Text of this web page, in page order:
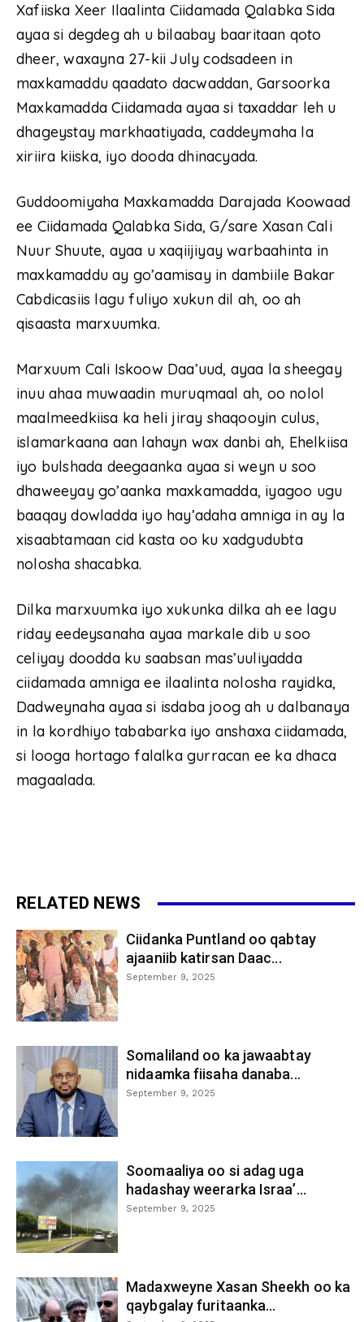
Xafiiska Xeer Ilaalinta Ciidamada Qalabka Sida
ayaa si degdeg ah u bilaabay baaritaan qoto
dheer, waxayna 27-kii July codsadeen in
maxkamaddu qaadato dacwaddan, Garsoorka
Maxkamadda Ciidamada ayaa si taxaddar leh u
dhageystay markhaatiyada, caddeymaha la
xiriira kiiska, iyo dooda dhinacyada.
Guddoomiyaha Maxkamadda Darajada Koowaad
ee Ciidamada Qalabka Sida, G/sare Xasan Cali
Nuur Shuute, ayaa u xaqiijiyay warbaahinta in
maxkamaddu ay go’aamisay in dambiile Bakar
Cabdicasiis lagu fuliyo xukun dil ah, oo ah
qisaasta marxuumka.
Marxuum Cali Iskoow Daa’uud, ayaa la sheegay
inuu ahaa muwaadin muruqmaal ah, oo nolol
maalmeedkiisa ka heli jiray shaqooyin culus,
islamarkaana aan lahayn wax danbi ah, Ehelkiisa
iyo bulshada deegaanka ayaa si weyn u soo
dhaweeyay go’aanka maxkamadda, iyagoo ugu
baaqay dowladda iyo hay’adaha amniga in ay la
xisaabtamaan cid kasta oo ku xadgudubta
nolosha shacabka.
Dilka marxuumka iyo xukunka dilka ah ee lagu
riday eedeysanaha ayaa markale dib u soo
celiyay doodda ku saabsan mas’uuliyadda
ciidamada amniga ee ilaalinta nolosha rayidka,
Dadweynaha ayaa si isdaba joog ah u dalbanaya
in la kordhiyo tababarka iyo anshaxa ciidamada,
si looga hortago falalka gurracan ee ka dhaca
magaalada.
RELATED NEWS
Ciidanka Puntland oo qabtay
ajaaniib katirsan Daac...
September 9, 2025
Somaliland oo ka jawaabtay
nidaamka fiisaha danaba...
September 9, 2025
Soomaaliya oo si adag uga
hadashay weerarka Israa’...
September 9, 2025
Madaxweyne Xasan Sheekh oo ka
qaybgalay furitaanka...